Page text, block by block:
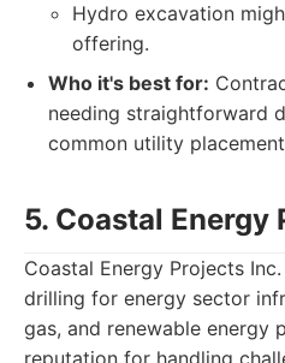
Hydro excavation
offering.
Who it's best for:
needing straightforward
common utility
5. Coastal Energy
Coastal Energy Projects
drilling for energy sector
gas, and renewable energy
reputation for handling